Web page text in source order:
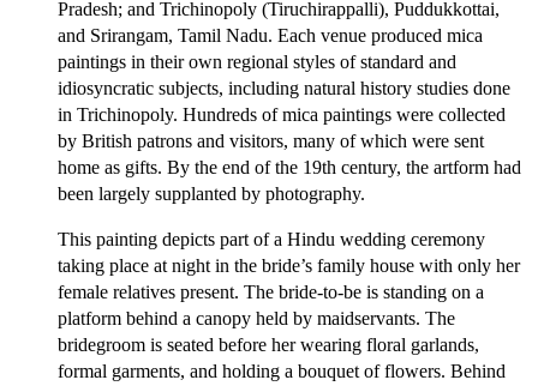
Pradesh; and Trichinopoly (Tiruchirappalli), Puddukkottai,
and Srirangam, Tamil Nadu. Each venue produced mica
paintings in their own regional styles of standard and
idiosyncratic subjects, including natural history studies done
in Trichinopoly. Hundreds of mica paintings were collected
by British patrons and visitors, many of which were sent
home as gifts. By the end of the 19th century, the artform had
been largely supplanted by photography.
This painting depicts part of a Hindu wedding ceremony
taking place at night in the bride’s family house with only her
female relatives present. The bride-to-be is standing on a
platform behind a canopy held by maidservants. The
bridegroom is seated before her wearing floral garlands,
formal garments, and holding a bouquet of flowers. Behind